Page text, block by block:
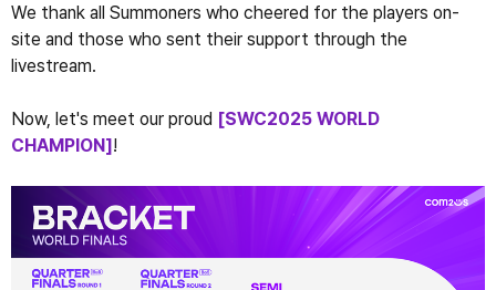
We thank all Summoners who cheered for the players on-
site and those who sent their support through the
livestream.
Now, let's meet our proud [SWC2025 WORLD
CHAMPION]!